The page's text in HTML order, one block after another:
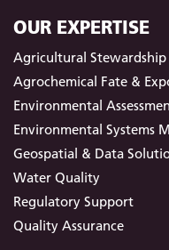
OUR EXPERTISE
Agricultural Stewardship
Agrochemical Fate &
Environmental
Environmental Systems
Geospatial & Data
Water Quality
Regulatory Support
Quality Assurance